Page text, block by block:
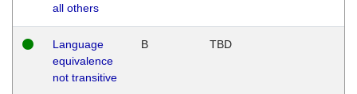
all others
Language
equivalence
not transitive
B TBD